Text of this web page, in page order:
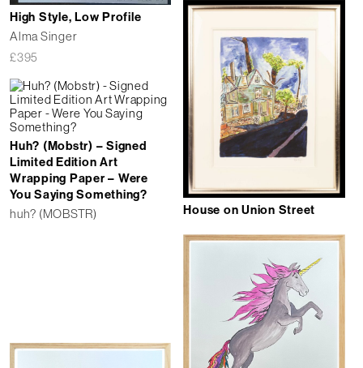
High Style, Low Profile
Alma Singer
£395
House on Union Street
Huh? (Mobstr) – Signed
Limited Edition Art
Wrapping Paper – Were
You Saying Something?
huh? (MOBSTR)